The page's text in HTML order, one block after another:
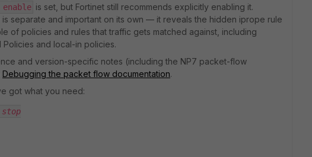
enable is set, but Fortinet still recommends explicitly enabling it.
is separate and important on its own — it reveals the hidden iprope rule
of policies and rules that traffic gets matched against, including
and local-in policies.
and version-specific notes (including the NP7 packet-flow
Debugging the packet flow documentation.
got what you need: